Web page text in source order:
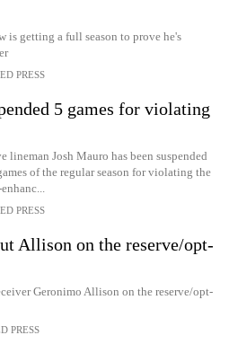
is getting a full season to prove he's
PRESS
5 games for violating
lineman Josh Mauro has been suspended
of the regular season for violating the
PRESS
Allison on the reserve/opt-
Geronimo Allison on the reserve/opt-
PRESS